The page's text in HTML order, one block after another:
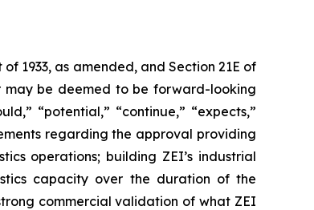
1933, as amended, and Section 21E of
may be deemed to be forward-looking
“potential,” “continue,” “expects,”
regarding the approval providing
operations; building ZEI’s industrial
capacity over the duration of the
commercial validation of what ZEI